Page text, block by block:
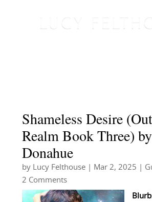
Shameless Desire
Realm Book Three)
Donahue
by Lucy Felthouse| Mar 2, 2025
2 Comments